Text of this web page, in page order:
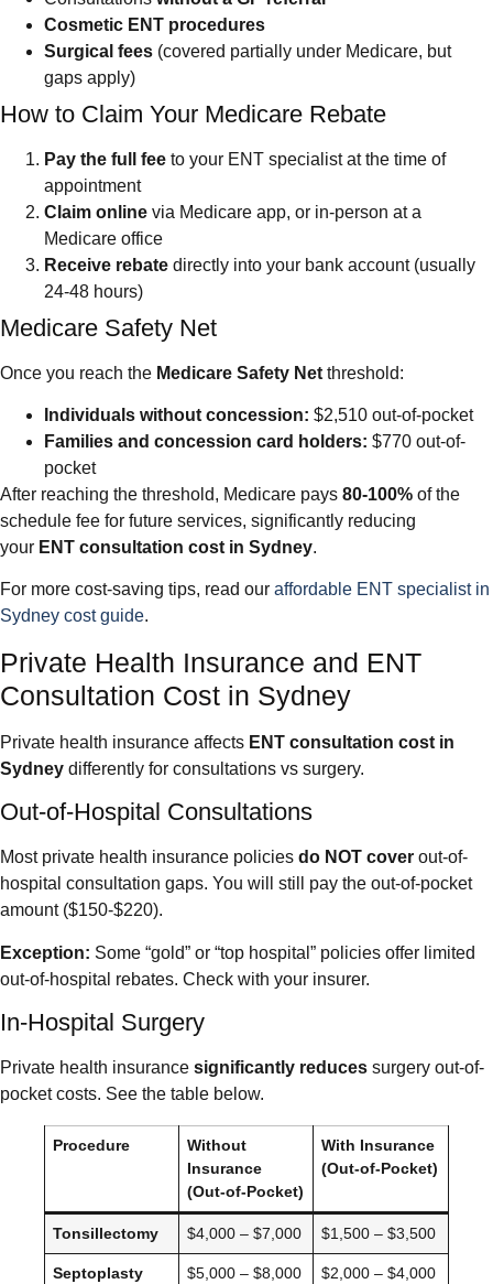
Cosmetic ENT procedures
Surgical fees (covered partially under Medicare, but
gaps apply)
How to Claim Your Medicare Rebate
Pay the full fee to your ENT specialist at the time of
appointment
Claim online via Medicare app, or in-person at a
Medicare office
Receive rebate directly into your bank account (usually
24-48 hours)
Medicare Safety Net
Once you reach the Medicare Safety Net threshold:
Individuals without concession: $2,510 out-of-pocket
Families and concession card holders: $770 out-of-
pocket
After reaching the threshold, Medicare pays 80-100% of the
schedule fee for future services, significantly reducing
your ENT consultation cost in Sydney.
For more cost-saving tips, read our affordable ENT specialist in
Sydney cost guide.
Private Health Insurance and ENT
Consultation Cost in Sydney
Private health insurance affects ENT consultation cost in
Sydney differently for consultations vs surgery.
Out-of-Hospital Consultations
Most private health insurance policies do NOT cover out-of-
hospital consultation gaps. You will still pay the out-of-pocket
amount ($150-$220).
Exception: Some “gold” or “top hospital” policies offer limited
out-of-hospital rebates. Check with your insurer.
In-Hospital Surgery
Private health insurance significantly reduces surgery out-of-
pocket costs. See the table below.
Procedure
Without
Insurance
(Out-of-Pocket)
With Insurance
(Out-of-Pocket)
Tonsillectomy $4,000 – $7,000 $1,500 – $3,500
Septoplasty $5,000 – $8,000 $2,000 – $4,000